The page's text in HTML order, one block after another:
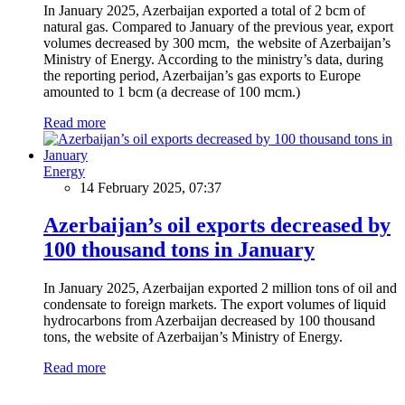
In January 2025, Azerbaijan exported a total of 2 bcm of
natural gas. Compared to January of the previous year, export
volumes decreased by 300 mcm, the website of Azerbaijan’s
Ministry of Energy. According to the ministry’s data, during
the reporting period, Azerbaijan’s gas exports to Europe
amounted to 1 bcm (a decrease of 100 mcm.)
Read more
Energy
14 February 2025, 07:37
Azerbaijan’s oil exports decreased by
100 thousand tons in January
In January 2025, Azerbaijan exported 2 million tons of oil and
condensate to foreign markets. The export volumes of liquid
hydrocarbons from Azerbaijan decreased by 100 thousand
tons, the website of Azerbaijan’s Ministry of Energy.
Read more